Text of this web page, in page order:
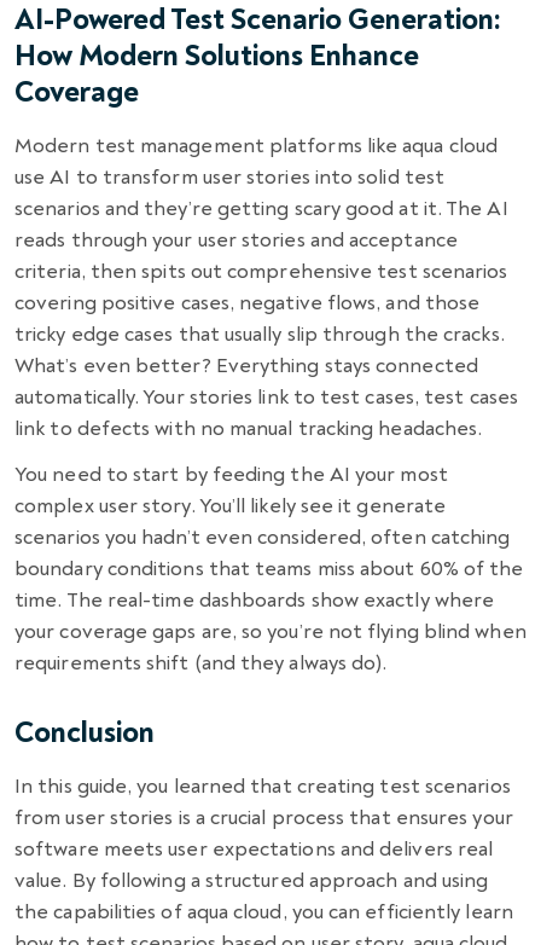
AI-Powered Test Scenario Generation:
How Modern Solutions Enhance
Coverage
Modern test management platforms like aqua cloud
use AI to transform user stories into solid test
scenarios and they’re getting scary good at it. The AI
reads through your user stories and acceptance
criteria, then spits out comprehensive test scenarios
covering positive cases, negative flows, and those
tricky edge cases that usually slip through the cracks.
What’s even better? Everything stays connected
automatically. Your stories link to test cases, test cases
link to defects with no manual tracking headaches.
You need to start by feeding the AI your most
complex user story. You’ll likely see it generate
scenarios you hadn’t even considered, often catching
boundary conditions that teams miss about 60% of the
time. The real-time dashboards show exactly where
your coverage gaps are, so you’re not flying blind when
requirements shift (and they always do).
Conclusion
In this guide, you learned that creating test scenarios
from user stories is a crucial process that ensures your
software meets user expectations and delivers real
value. By following a structured approach and using
the capabilities of aqua cloud, you can efficiently learn